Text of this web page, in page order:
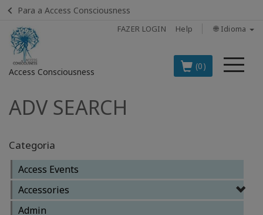
Para a Access Consciousness
FAZER LOGIN Help 🌐 Idioma
Access Consciousness
(0)
Fazer
login
sua
conta
OS
PRINCIPAIS
PRODUTOS
ADV SEARCH
Categoria
Access Events
Accessories
Admin